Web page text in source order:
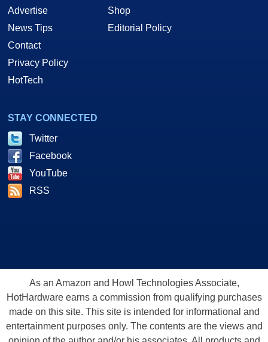
Advertise
News Tips
Contact
Privacy Policy
HotTech
Shop
Editorial Policy
STAY CONNECTED
Twitter
Facebook
YouTube
RSS
As an Amazon and Howl Technologies Associate,
HotHardware earns a commission from qualifying purchases
made on this site. This site is intended for informational and
entertainment purposes only. The contents are the views and